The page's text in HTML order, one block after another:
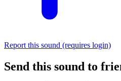
Report this sound (requires login)
Send this sound to